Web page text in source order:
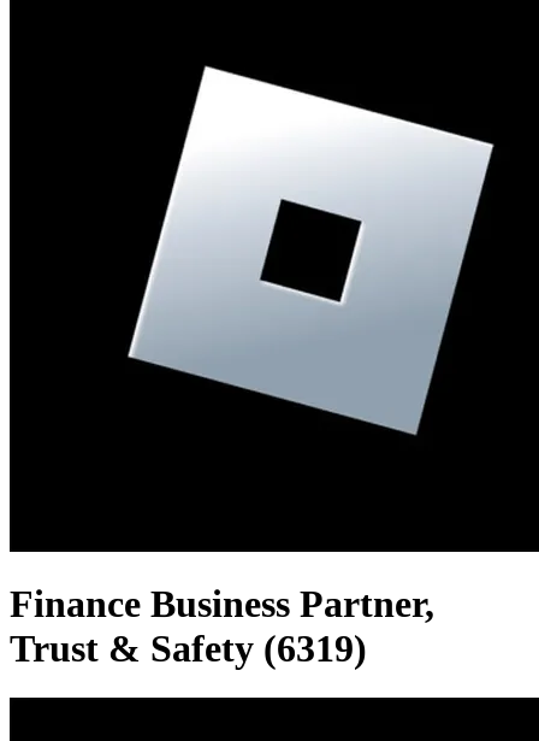
Finance Business Partner,
Trust & Safety (6319)